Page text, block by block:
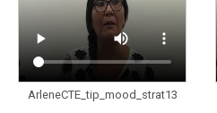
ArleneCTE_tip_mood_strat13